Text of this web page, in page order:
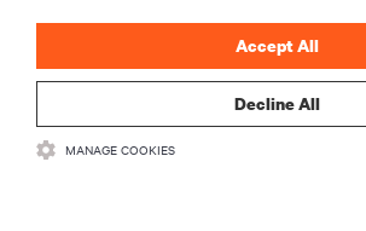
CORPORATE
Decline All
Accept All
MANAGE COOKIES